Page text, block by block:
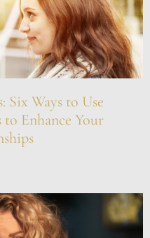
Six Ways to Use
Enhance Your